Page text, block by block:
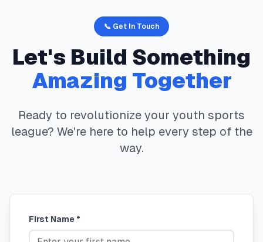
📞 Get In Touch
Let's Build Something
Amazing Together
Ready to revolutionize your youth sports
league? We're here to help every step of the
way.
First Name *